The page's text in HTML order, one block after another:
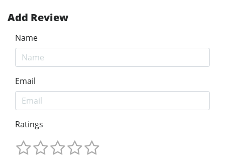
Add Review
Name
Email
Ratings